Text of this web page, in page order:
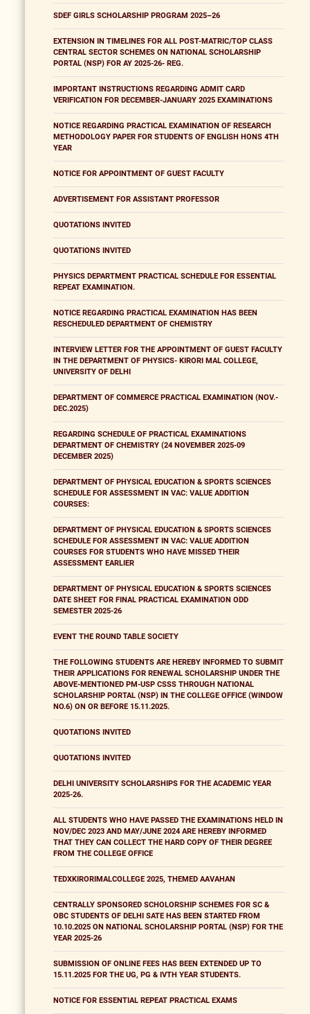
SDEF GIRLS SCHOLARSHIP PROGRAM 2025–26
EXTENSION IN TIMELINES FOR ALL POST-MATRIC/TOP CLASS
CENTRAL SECTOR SCHEMES ON NATIONAL SCHOLARSHIP
PORTAL (NSP) FOR AY 2025-26- REG.
IMPORTANT INSTRUCTIONS REGARDING ADMIT CARD
VERIFICATION FOR DECEMBER-JANUARY 2025 EXAMINATIONS
NOTICE REGARDING PRACTICAL EXAMINATION OF RESEARCH
METHODOLOGY PAPER FOR STUDENTS OF ENGLISH HONS 4TH
YEAR
NOTICE FOR APPOINTMENT OF GUEST FACULTY
ADVERTISEMENT FOR ASSISTANT PROFESSOR
QUOTATIONS INVITED
QUOTATIONS INVITED
PHYSICS DEPARTMENT PRACTICAL SCHEDULE FOR ESSENTIAL
REPEAT EXAMINATION.
NOTICE REGARDING PRACTICAL EXAMINATION HAS BEEN
RESCHEDULED DEPARTMENT OF CHEMISTRY
INTERVIEW LETTER FOR THE APPOINTMENT OF GUEST FACULTY
IN THE DEPARTMENT OF PHYSICS- KIRORI MAL COLLEGE,
UNIVERSITY OF DELHI
DEPARTMENT OF COMMERCE PRACTICAL EXAMINATION (NOV.-
DEC.2025)
REGARDING SCHEDULE OF PRACTICAL EXAMINATIONS
DEPARTMENT OF CHEMISTRY (24 NOVEMBER 2025-09
DECEMBER 2025)
DEPARTMENT OF PHYSICAL EDUCATION & SPORTS SCIENCES
SCHEDULE FOR ASSESSMENT IN VAC: VALUE ADDITION
COURSES:
DEPARTMENT OF PHYSICAL EDUCATION & SPORTS SCIENCES
SCHEDULE FOR ASSESSMENT IN VAC: VALUE ADDITION
COURSES FOR STUDENTS WHO HAVE MISSED THEIR
ASSESSMENT EARLIER
DEPARTMENT OF PHYSICAL EDUCATION & SPORTS SCIENCES
DATE SHEET FOR FINAL PRACTICAL EXAMINATION ODD
SEMESTER 2025-26
EVENT THE ROUND TABLE SOCIETY
THE FOLLOWING STUDENTS ARE HEREBY INFORMED TO SUBMIT
THEIR APPLICATIONS FOR RENEWAL SCHOLARSHIP UNDER THE
ABOVE-MENTIONED PM-USP CSSS THROUGH NATIONAL
SCHOLARSHIP PORTAL (NSP) IN THE COLLEGE OFFICE (WINDOW
NO.6) ON OR BEFORE 15.11.2025.
QUOTATIONS INVITED
QUOTATIONS INVITED
DELHI UNIVERSITY SCHOLARSHIPS FOR THE ACADEMIC YEAR
2025-26.
ALL STUDENTS WHO HAVE PASSED THE EXAMINATIONS HELD IN
NOV/DEC 2023 AND MAY/JUNE 2024 ARE HEREBY INFORMED
THAT THEY CAN COLLECT THE HARD COPY OF THEIR DEGREE
FROM THE COLLEGE OFFICE
TEDXKIRORIMALCOLLEGE 2025, THEMED AAVAHAN
CENTRALLY SPONSORED SCHOLORSHIP SCHEMES FOR SC &
OBC STUDENTS OF DELHI SATE HAS BEEN STARTED FROM
10.10.2025 ON NATIONAL SCHOLARSHIP PORTAL (NSP) FOR THE
YEAR 2025-26
SUBMISSION OF ONLINE FEES HAS BEEN EXTENDED UP TO
15.11.2025 FOR THE UG, PG & IVTH YEAR STUDENTS.
NOTICE FOR ESSENTIAL REPEAT PRACTICAL EXAMS